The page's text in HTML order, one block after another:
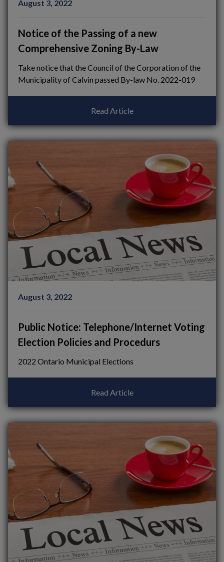
August 3, 2022
Notice of the Passing of a new
Comprehensive Zoning By-Law
Take notice that the Council of the Corporation of the
Municipality of Calvin passed By-law No. 2022-019
Read Article
August 3, 2022
Public Notice: Telephone/Internet Voting
Election Policies and Procedurs
2022 Ontario Municipal Elections
Read Article